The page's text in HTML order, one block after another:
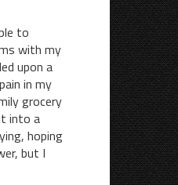
to
with my
upon a
in my
grocery
into a
hoping
but I